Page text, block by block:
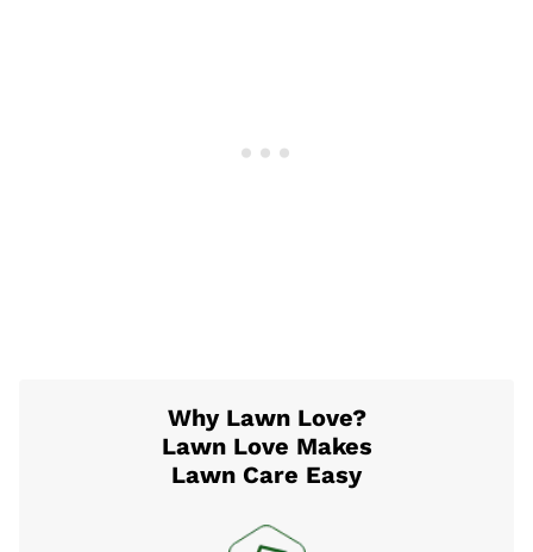
Why Lawn Love?
Lawn Love Makes
Lawn Care Easy